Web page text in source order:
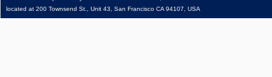
located at 200 Townsend St., Unit 43, San Francisco CA 94107, USA